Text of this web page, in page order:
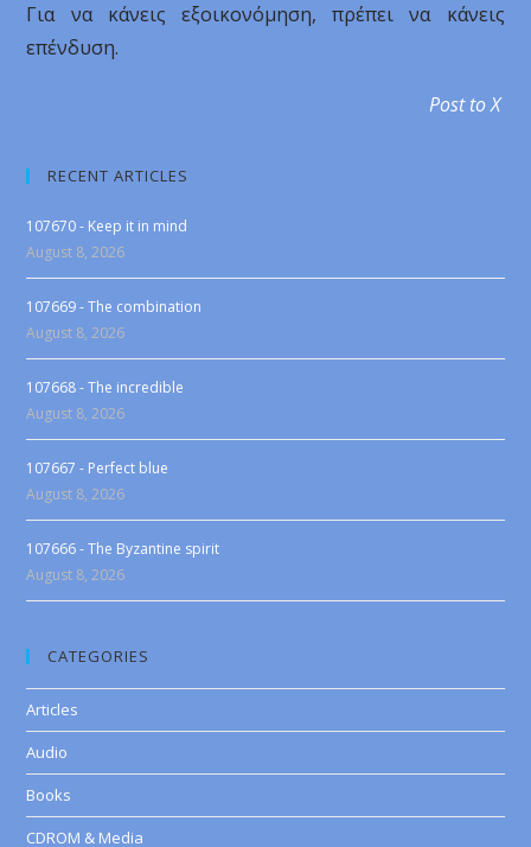
Για να κάνεις εξοικονόμηση, πρέπει να κάνεις
επένδυση.
Post to X
RECENT ARTICLES
107670 - Keep it in mind
August 8, 2026
107669 - The combination
August 8, 2026
107668 - The incredible
August 8, 2026
107667 - Perfect blue
August 8, 2026
107666 - The Byzantine spirit
August 8, 2026
CATEGORIES
Articles
Audio
Books
CDROM & Media